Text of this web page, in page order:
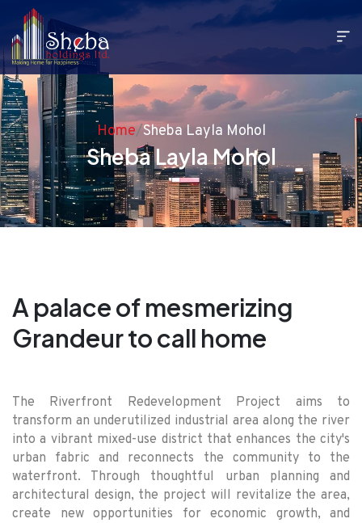
Home/Sheba Layla Mohol
Sheba Layla Mohol
A palace of mesmerizing
Grandeur to call home
The Riverfront Redevelopment Project aims to
transform an underutilized industrial area along the river
into a vibrant mixed-use district that enhances the city's
urban fabric and reconnects the community to the
waterfront. Through thoughtful urban planning and
architectural design, the project will revitalize the area,
create new opportunities for economic growth, and